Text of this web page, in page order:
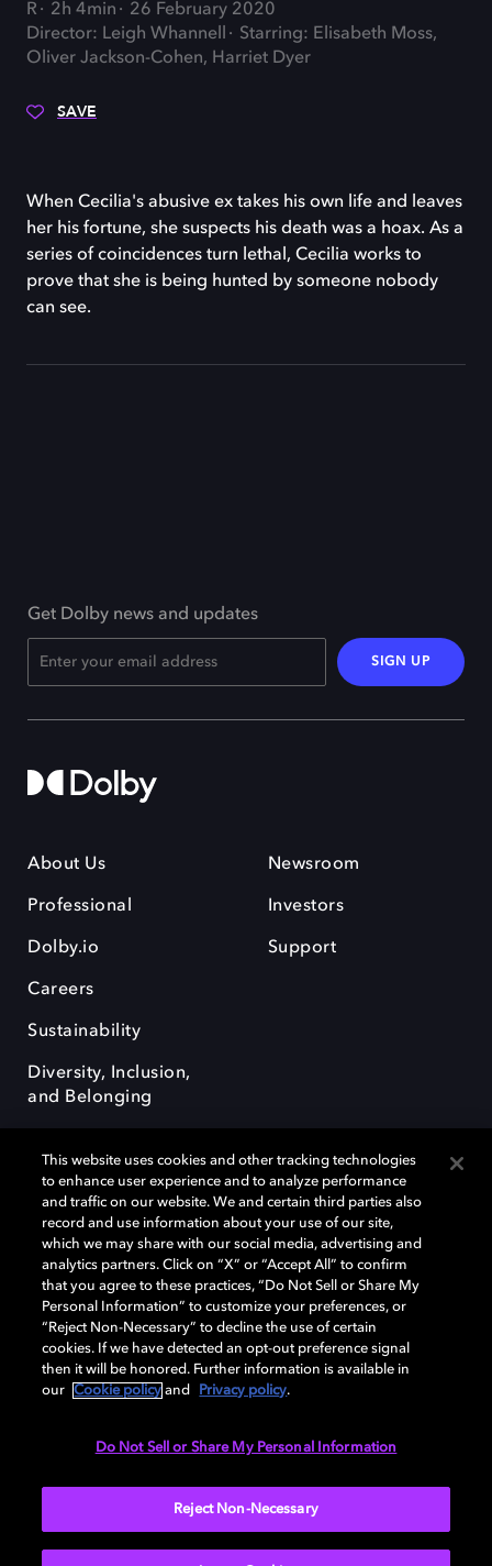
R 2h 4min
26 February 2020
Director: Leigh Whannell
Starring: Elisabeth Moss,
Oliver Jackson-Cohen, Harriet Dyer
SAVE
When Cecilia's abusive ex takes his own life and leaves
her his fortune, she suspects his death was a hoax. As a
series of coincidences turn lethal, Cecilia works to
prove that she is being hunted by someone nobody
can see.
Get Dolby news and updates
SIGN UP
About Us
Professional
Dolby.io
Careers
Sustainability
Diversity, Inclusion,
and Belonging
Newsroom
Investors
Support
Dolby, the double-D symbol, Dolby Atmos, Dolby Vision, and Dolby
OptiView are trademarks or registered trademarks of Dolby
Laboratories Licensing Corporation or its affiliates. Other trademarks
remain the property of their respective owners. © 2026 Dolby
Laboratories, Inc. All rights reserved.
Cookie Manager Terms of use Governance
This website uses cookies and other tracking technologies
to enhance user experience and to analyze performance
and traffic on our website. We and certain third parties also
record and use information about your use of our site,
which we may share with our social media, advertising and
analytics partners. Click on “X” or “Accept All” to confirm
that you agree to these practices, “Do Not Sell or Share My
Personal Information” to customize your preferences, or
“Reject Non-Necessary” to decline the use of certain
cookies. If we have detected an opt-out preference signal
then it will be honored. Further information is available in
our
Cookie policy and Privacy policy.
Do Not Sell or Share My Personal Information
Reject Non-Necessary